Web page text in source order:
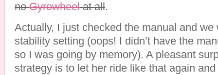
noGyrowheelat all.
Actually, I just checked the manual and
stability setting (oops! I didn’t have the
so I was going by memory). A pleasant
strategy is to let her ride like that again